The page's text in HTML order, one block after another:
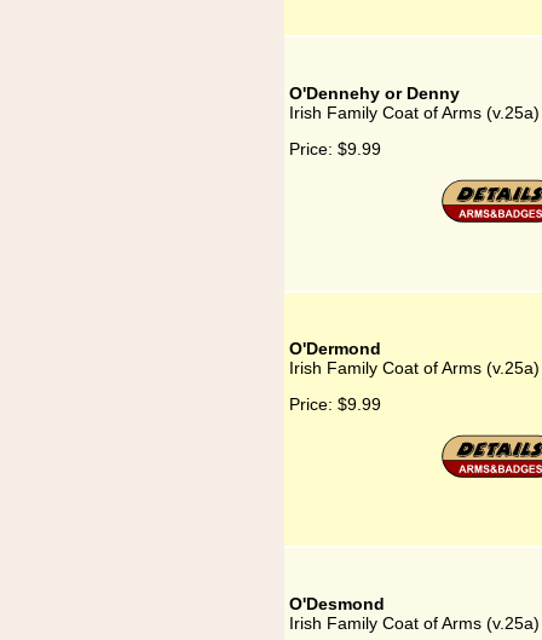
O'Dennehy or Denny
Irish Family Coat of Arms
Price: $9.99
O'Dermond
Irish Family Coat of Arms
Price: $9.99
O'Desmond
Irish Family Coat of Arms